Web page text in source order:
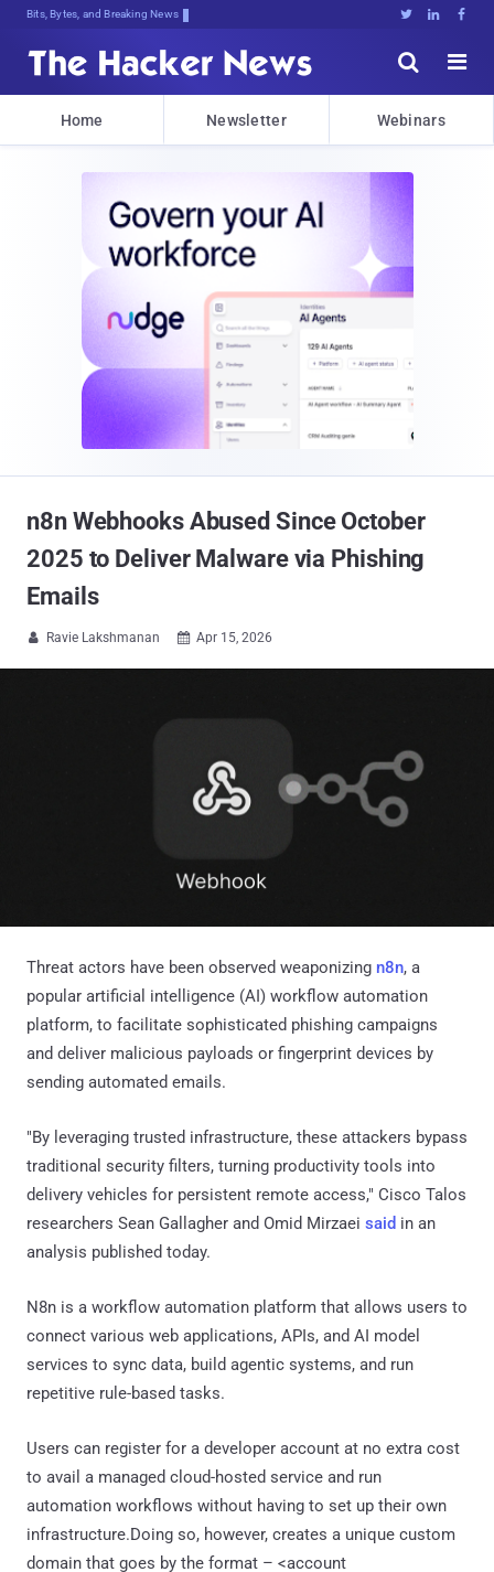
Bits, Bytes, and Breaking News   


Home Newsletter Webinars
n8n Webhooks Abused Since October
2025 to Deliver Malware via Phishing
Emails
 Ravie Lakshmanan  Apr 15, 2026
Threat actors have been observed weaponizing n8n, a
popular artificial intelligence (AI) workflow automation
platform, to facilitate sophisticated phishing campaigns
and deliver malicious payloads or fingerprint devices by
sending automated emails.
"By leveraging trusted infrastructure, these attackers bypass
traditional security filters, turning productivity tools into
delivery vehicles for persistent remote access," Cisco Talos
researchers Sean Gallagher and Omid Mirzaei said in an
analysis published today.
N8n is a workflow automation platform that allows users to
connect various web applications, APIs, and AI model
services to sync data, build agentic systems, and run
repetitive rule-based tasks.
Users can register for a developer account at no extra cost
to avail a managed cloud-hosted service and run
automation workflows without having to set up their own
infrastructure.Doing so, however, creates a unique custom
domain that goes by the format – <account